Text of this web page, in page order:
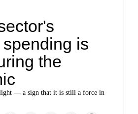
is
the
— a sign that it is still a force in